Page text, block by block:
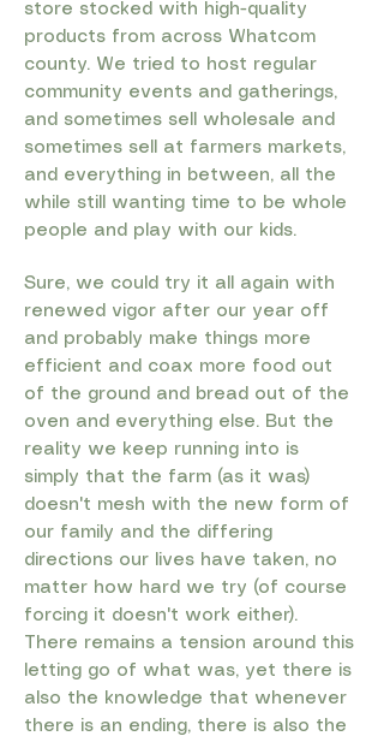
store stocked with high-quality
products from across Whatcom
county. We tried to host regular
community events and gatherings,
and sometimes sell wholesale and
sometimes sell at farmers markets,
and everything in between, all the
while still wanting time to be whole
people and play with our kids.
Sure, we could try it all again with
renewed vigor after our year off
and probably make things more
efficient and coax more food out
of the ground and bread out of the
oven and everything else. But the
reality we keep running into is
simply that the farm (as it was)
doesn't mesh with the new form of
our family and the differing
directions our lives have taken, no
matter how hard we try (of course
forcing it doesn't work either).
There remains a tension around this
letting go of what was, yet there is
also the knowledge that whenever
there is an ending, there is also the